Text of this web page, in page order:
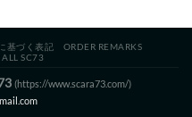
基づく表記
ORDER REMARKS
SC73
(https://www.scara73.com/)